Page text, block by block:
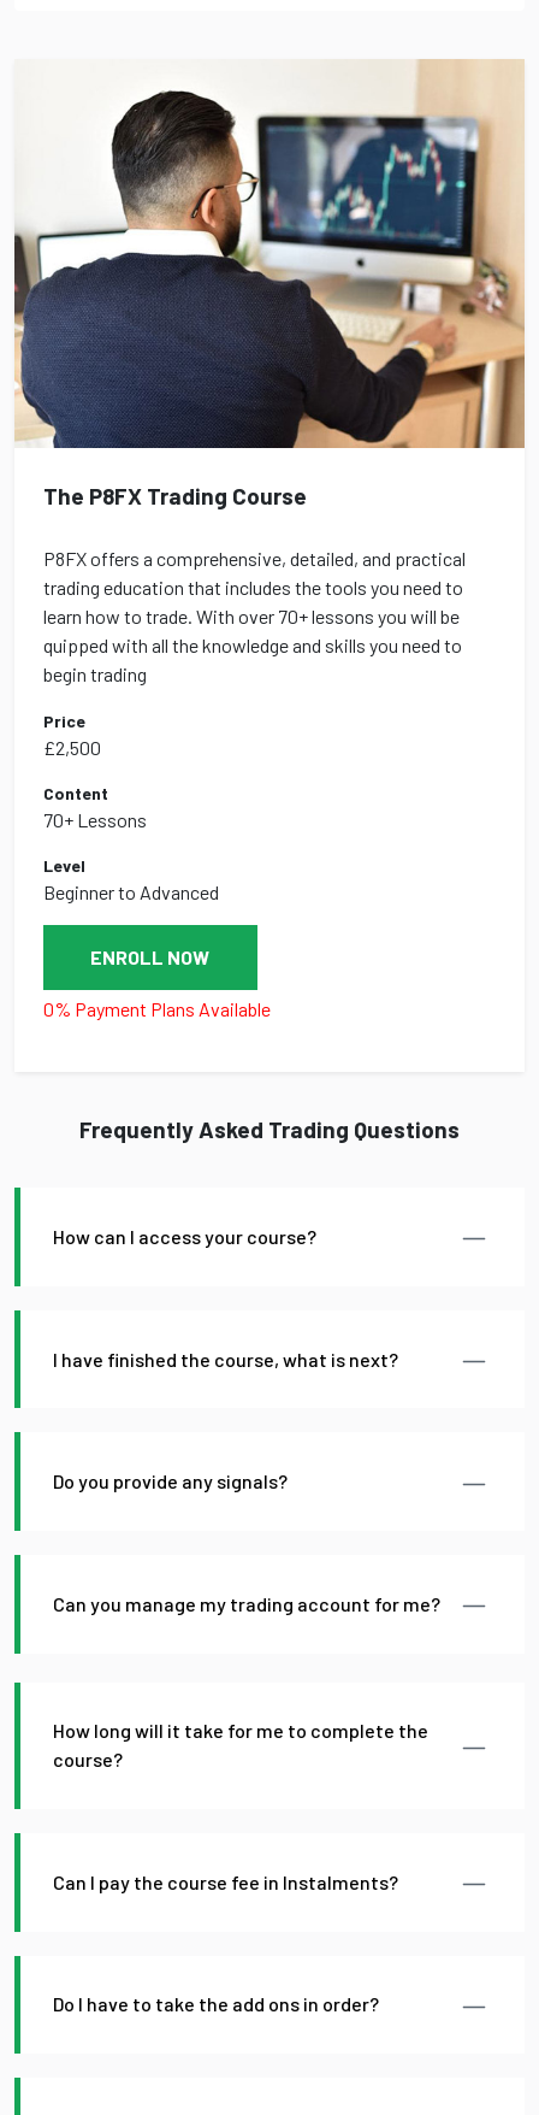
The P8FX Trading Course
P8FX offers a comprehensive, detailed, and practical
trading education that includes the tools you need to
learn how to trade. With over 70+ lessons you will be
quipped with all the knowledge and skills you need to
begin trading
Price
£2,500
Content
70+ Lessons
Level
Beginner to Advanced
ENROLL NOW
0% Payment Plans Available
Frequently Asked Trading Questions
How can I access your course?
I have finished the course, what is next?
Do you provide any signals?
Can you manage my trading account for me?
How long will it take for me to complete the
course?
Can I pay the course fee in Instalments?
Do I have to take the add ons in order?